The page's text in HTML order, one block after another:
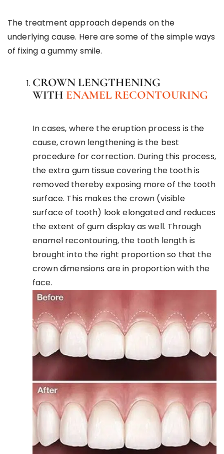
The treatment approach depends on the
underlying cause. Here are some of the simple ways
of fixing a gummy smile.
CROWN LENGTHENING
WITH ENAMEL RECONTOURING
In cases, where the eruption process is the
cause, crown lengthening is the best
procedure for correction. During this process,
the extra gum tissue covering the tooth is
removed thereby exposing more of the tooth
surface. This makes the crown (visible
surface of tooth) look elongated and reduces
the extent of gum display as well. Through
enamel recontouring, the tooth length is
brought into the right proportion so that the
crown dimensions are in proportion with the
face.